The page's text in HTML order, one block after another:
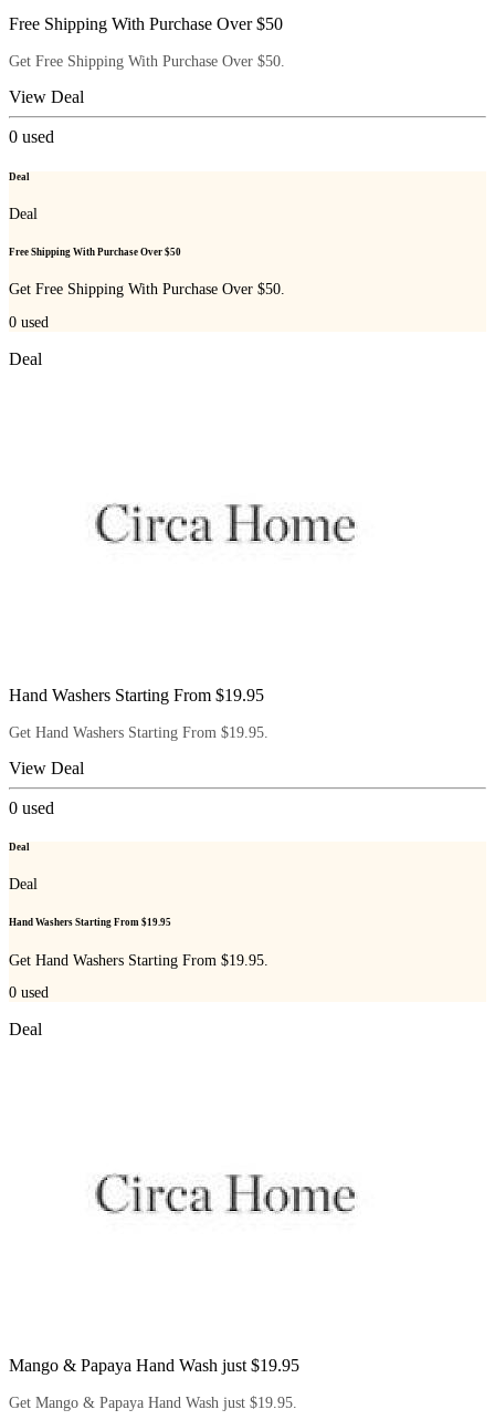
Free Shipping With Purchase Over $50
Get Free Shipping With Purchase Over $50.
View Deal
0 used
Deal
Deal
Free Shipping With Purchase Over $50
Get Free Shipping With Purchase Over $50.
0 used
Deal
Hand Washers Starting From $19.95
Get Hand Washers Starting From $19.95.
View Deal
0 used
Deal
Deal
Hand Washers Starting From $19.95
Get Hand Washers Starting From $19.95.
0 used
Deal
Mango & Papaya Hand Wash just $19.95
Get Mango & Papaya Hand Wash just $19.95.